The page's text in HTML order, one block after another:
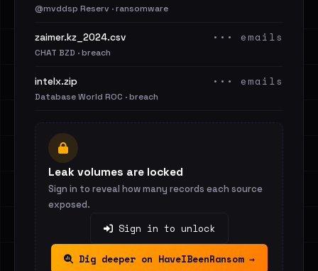
@mvddsp Reserv · ransomware
zaimer.kz_2024.csv
CHAT BZD · breach
••• emails
intelx.zip
Database World ROC · breach
••• emails
Leak volumes are locked
Sign in to reveal how many records each source
exposed.
Sign in to unlock
Dig deeper on HaveIBeenRansom →